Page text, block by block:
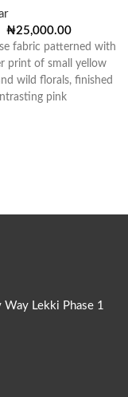
₦25,000.00
fabric patterned with
print of small yellow
wild florals, finished
pink
Lekki Phase 1